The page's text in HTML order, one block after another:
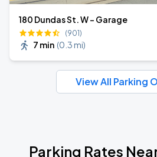
180 Dundas St. W - Garage
(901)
7 min (0.3 mi)
View All Parking
Parking Rates